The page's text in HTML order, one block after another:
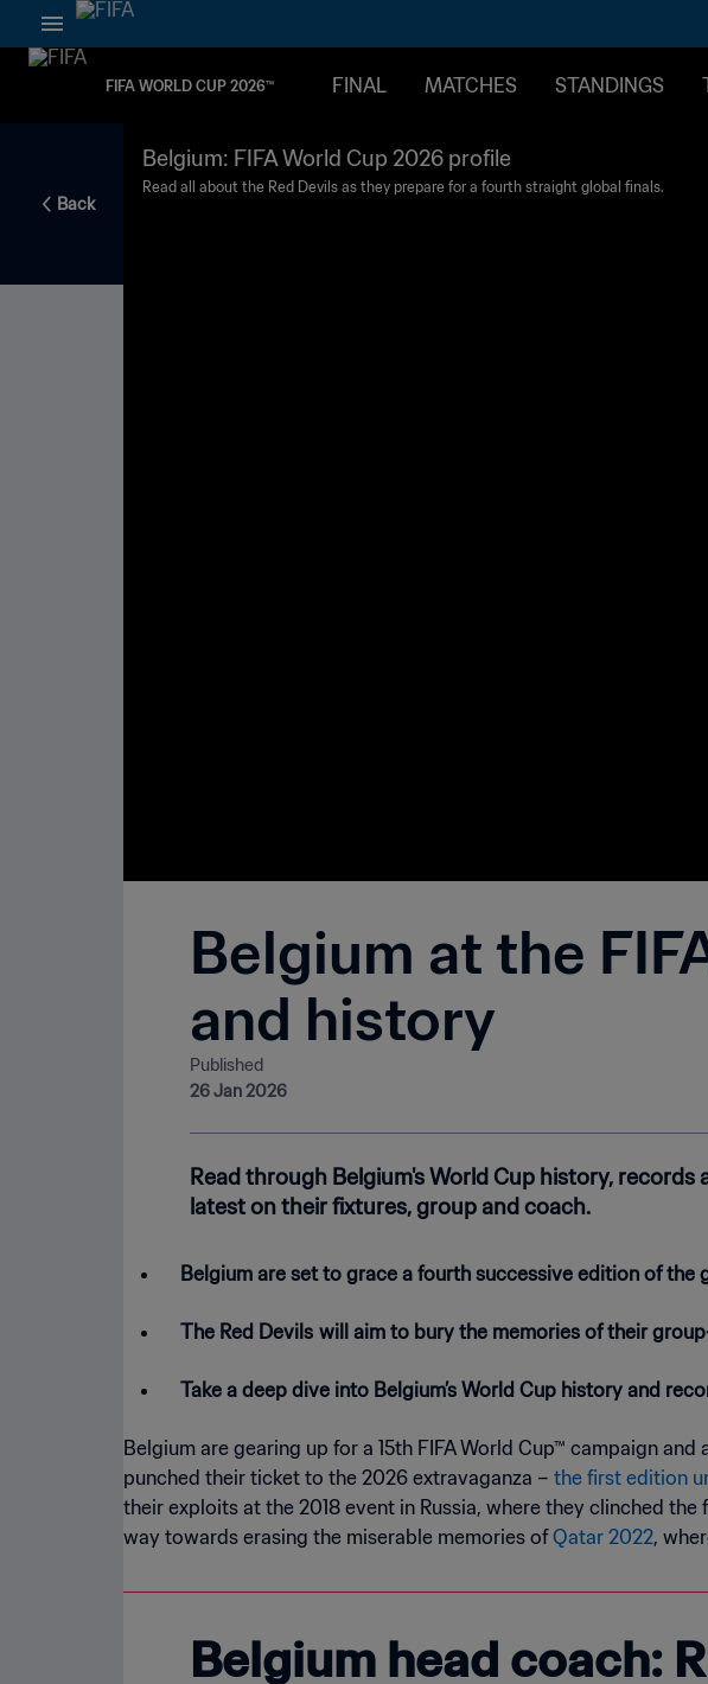
FIFA WORLD CUP 2026™ FINAL MATCHES STANDINGS
Back
Belgium at the
and history
Published
26 Jan 2026
Belgium: FIFA World Cup 2026 profile
Read all about the Red Devils as they prepare for a fourth straight global finals.
Read through Belgium's World Cup history,
latest on their fixtures, group and coach.
Belgium are set to grace a fourth successive edition of the
The Red Devils will aim to bury the memories of their
Take a deep dive into Belgium’s World Cup history and
Belgium are gearing up for a 15th FIFA World Cup™ campaign
punched their ticket to the 2026 extravaganza – the first edition
their exploits at the 2018 event in Russia, where they clinched
way towards erasing the miserable memories ofQatar 2022,
Belgium head coach: